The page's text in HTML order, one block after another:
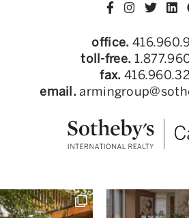
office.
toll-free.
fax.
email.